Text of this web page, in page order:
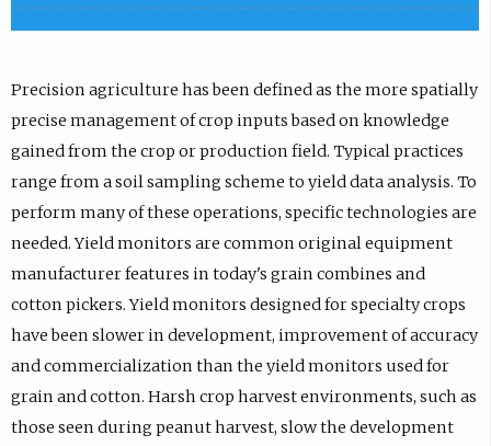
Precision agriculture has been defined as the more spatially
precise management of crop inputs based on knowledge
gained from the crop or production field. Typical practices
range from a soil sampling scheme to yield data analysis. To
perform many of these operations, specific technologies are
needed. Yield monitors are common original equipment
manufacturer features in today's grain combines and
cotton pickers. Yield monitors designed for specialty crops
have been slower in development, improvement of accuracy
and commercialization than the yield monitors used for
grain and cotton. Harsh crop harvest environments, such as
those seen during peanut harvest, slow the development